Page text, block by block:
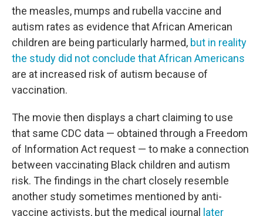
the measles, mumps and rubella vaccine and
autism rates as evidence that African American
children are being particularly harmed, but in reality
the study did not conclude that African Americans
are at increased risk of autism because of
vaccination.
The movie then displays a chart claiming to use
that same CDC data — obtained through a Freedom
of Information Act request — to make a connection
between vaccinating Black children and autism
risk. The findings in the chart closely resemble
another study sometimes mentioned by anti-
vaccine activists, but the medical journal
later